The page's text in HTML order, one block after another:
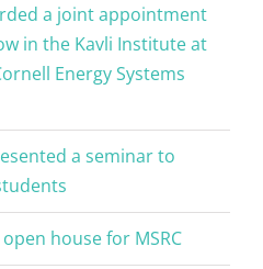
a joint appointment
in the Kavli Institute at
Energy Systems
a seminar to
house for MSRC